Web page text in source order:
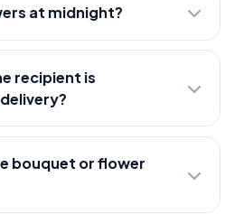
at midnight?
recipient is
bouquet or flower